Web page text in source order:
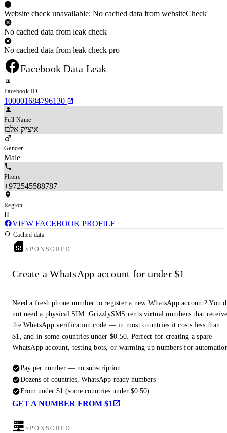
Website check unavailable: No cached data from websiteCheck
No cached data from leak check
No cached data from leak check pro
Facebook Data Leak
Facebook ID
100001684796130
Full Name
איציק אלבז
Gender
Male
Phone
+972545588787
Region
IL
VIEW FACEBOOK PROFILE
Cached data
SPONSORED
Create a WhatsApp account for under $1
Need a fresh phone number to register a new WhatsApp account? You
not need a physical SIM. GrizzlySMS rents virtual numbers that
the WhatsApp verification code — in most countries it costs less than
$1, and in some countries under $0.50. Perfect for creating a spare
WhatsApp account, testing bots, or warming up numbers for
Pay per number — no subscription
Dozens of countries, WhatsApp-ready numbers
From under $1 (some countries under $0.50)
GET A NUMBER FROM $1
SPONSORED